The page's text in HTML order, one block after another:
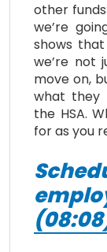
other
we’re
shows
we’re not
move on,
what they
the HSA.
for as you